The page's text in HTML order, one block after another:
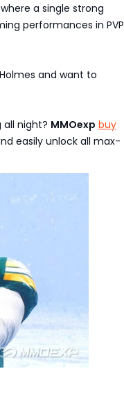
a single strong
performances in PVP
and want to
night? MMOexp buy
easily unlock all max-